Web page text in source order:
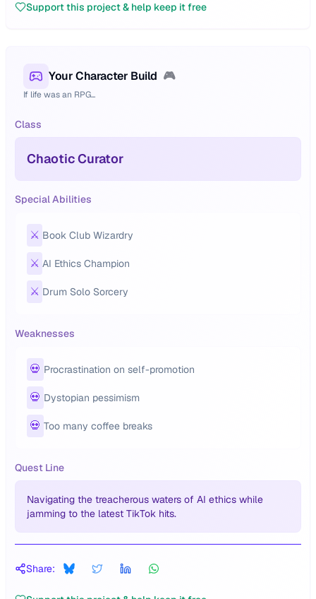
Support this project & help keep it free
Your Character Build 🎮
If life was an RPG...
Class
Chaotic Curator
Special Abilities
⚔️ Book Club Wizardry
⚔️ AI Ethics Champion
⚔️ Drum Solo Sorcery
Weaknesses
💀 Procrastination on self-promotion
💀 Dystopian pessimism
💀 Too many coffee breaks
Quest Line
Navigating the treacherous waters of AI ethics while
jamming to the latest TikTok hits.
Share: